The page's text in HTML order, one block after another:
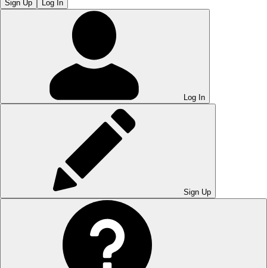
Sign Up Log In
Log In
Sign Up